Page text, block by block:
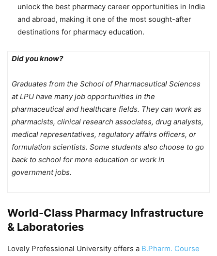
unlock the best pharmacy career opportunities in India
and abroad, making it one of the most sought-after
destinations for pharmacy education.
Did you know?
Graduates from the School of Pharmaceutical Sciences
at LPU have many job opportunities in the
pharmaceutical and healthcare fields. They can work as
pharmacists, clinical research associates, drug analysts,
medical representatives, regulatory affairs officers, or
formulation scientists. Some students also choose to go
back to school for more education or work in
government jobs.
World-Class Pharmacy Infrastructure
& Laboratories
Lovely Professional University offers a B.Pharm. Course